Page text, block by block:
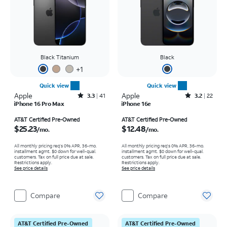
Black Titanium
+1
Quick view
Apple Rated3.3out of 5 stars with41reviews
3.3 41
iPhone 16 Pro Max
AT&T Certified Pre-Owned
$25.23/mo.
All monthly pricing req's 0% APR, 36-mo.
installment agmt. $0 down for well-qual.
customers. Tax on full price due at sale.
Restrictions apply.
See price details
Compare
Black
Quick view
Apple Rated3.2out of 5 stars with22reviews
3.2 22
iPhone 16e
AT&T Certified Pre-Owned
$12.48/mo.
All monthly pricing req's 0% APR, 36-mo.
installment agmt. $0 down for well-qual.
customers. Tax on full price due at sale.
Restrictions apply.
See price details
Compare
AT&T Certified Pre-Owned AT&T Certified Pre-Owned